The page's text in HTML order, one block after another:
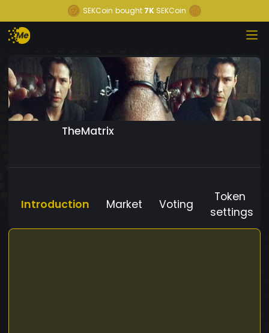
SEKCoin bought 7K SEKCoin
TheMatrix
Introduction Market Voting
Token
settings